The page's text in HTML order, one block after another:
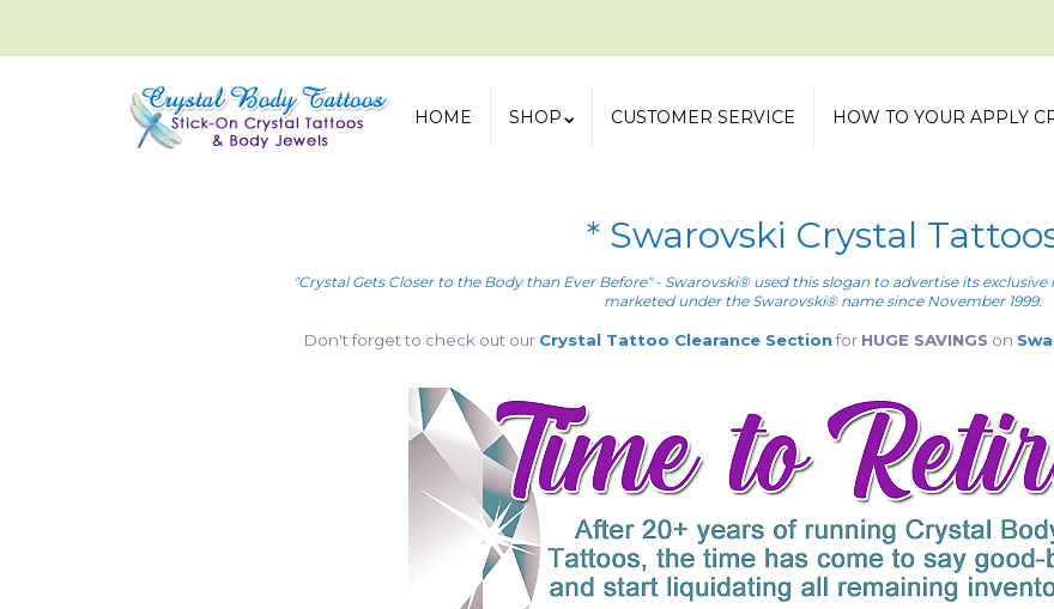
HOME SHOP CUSTOMER SERVICE HOW TO YOUR APPLY
* Swarovski Crystal
"Crystal Gets Closer to the Body than Ever Before" - Swarovski® used this slogan to advertise its
marketed under the Swarovski® name since November 1999.
Don't forget to check out our Crystal Tattoo Clearance Sectionfor HUGE SAVINGS on